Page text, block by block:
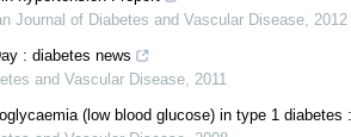
Journal of Diabetes and Vascular Disease, 2012
: diabetes news
and Vascular Disease, 2011
(low blood glucose) in type 1 diabetes